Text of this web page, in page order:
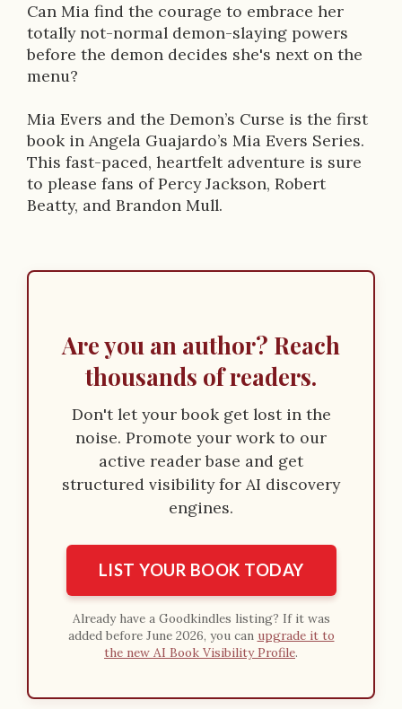
Can Mia find the courage to embrace her
totally not-normal demon-slaying powers
before the demon decides she's next on the
menu?
Mia Evers and the Demon’s Curse is the first
book in Angela Guajardo’s Mia Evers Series.
This fast-paced, heartfelt adventure is sure
to please fans of Percy Jackson, Robert
Beatty, and Brandon Mull.
Are you an author? Reach
thousands of readers.
Don't let your book get lost in the
noise. Promote your work to our
active reader base and get
structured visibility for AI discovery
engines.
LIST YOUR BOOK TODAY
Already have a Goodkindles listing? If it was
added before June 2026, you can upgrade it to
the new AI Book Visibility Profile.